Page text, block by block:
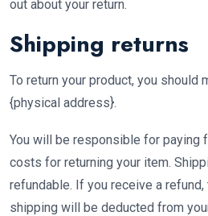
out about your return.
Shipping returns
To return your product, you should
{physical address}.
You will be responsible for paying
costs for returning your item.
refundable. If you receive a
shipping will be deducted from